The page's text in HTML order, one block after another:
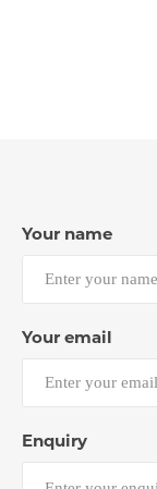
Your name
Your email
Enquiry